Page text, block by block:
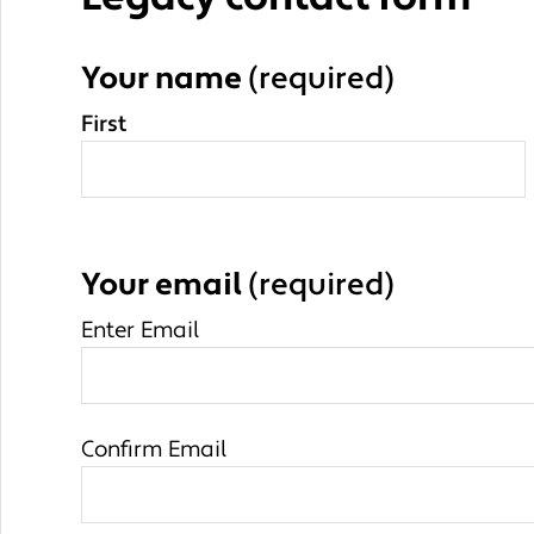
Your name (required)
First
Your email(required)
Enter Email
Confirm Email